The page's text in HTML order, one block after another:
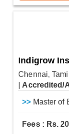
Indigrow
Chennai,
Accredited/
>> Master of
Fees : Rs.